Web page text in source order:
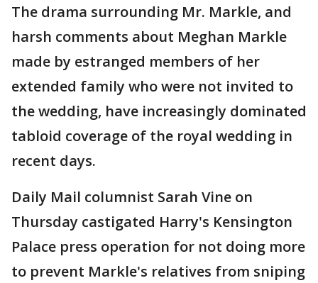
The drama surrounding Mr. Markle, and
harsh comments about Meghan Markle
made by estranged members of her
extended family who were not invited to
the wedding, have increasingly dominated
tabloid coverage of the royal wedding in
recent days.
Daily Mail columnist Sarah Vine on
Thursday castigated Harry's Kensington
Palace press operation for not doing more
to prevent Markle's relatives from sniping